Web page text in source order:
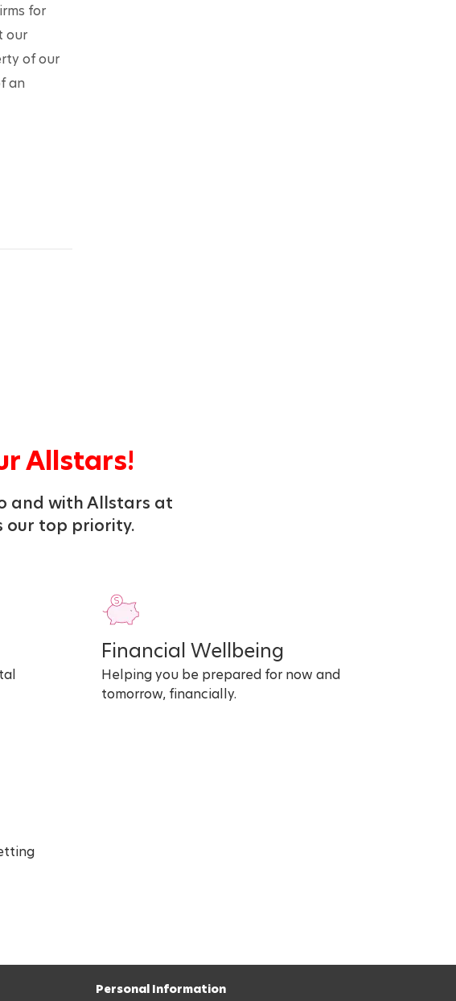
for
our
of our
an
Allstars!
and with Allstars at
our top priority.
Financial Wellbeing
Helping you be prepared for now and
tomorrow, financially.
Personal Information